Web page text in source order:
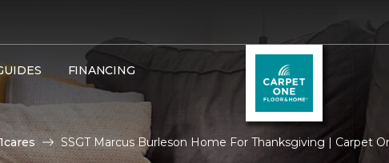
FINANCING
SSGT Marcus Burleson Home For Thanksgiving | Carpet